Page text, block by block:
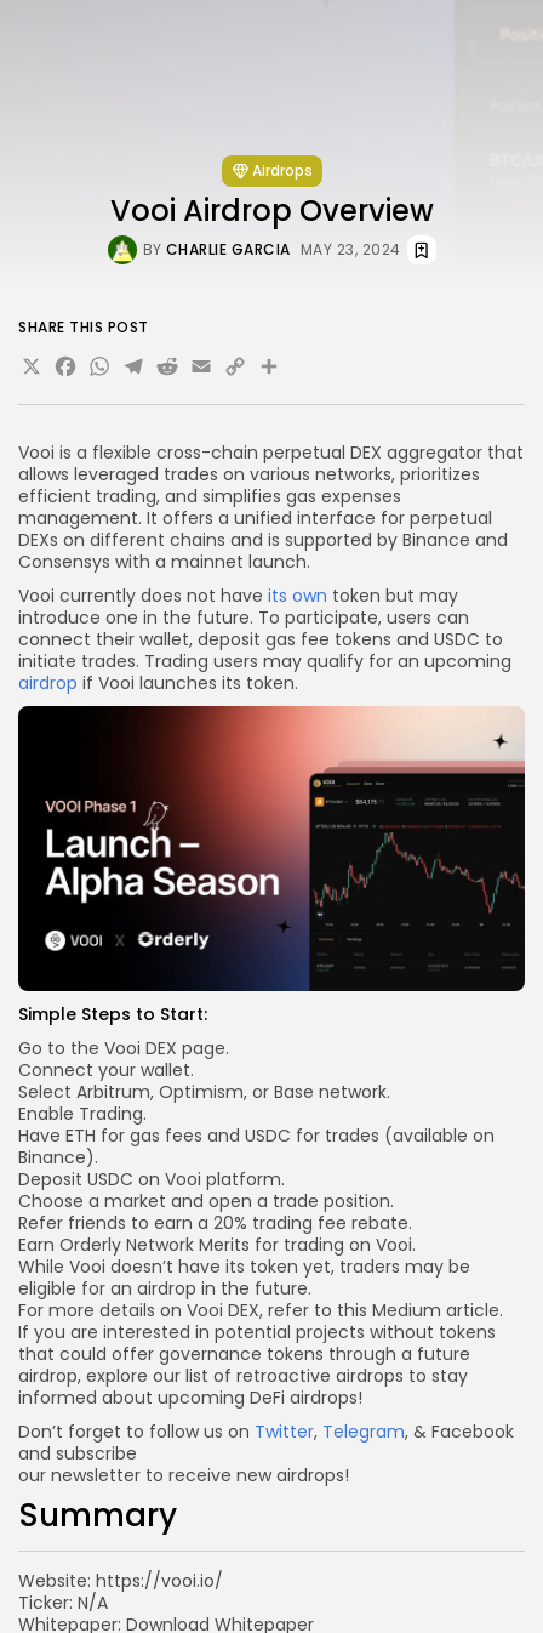
Airdrops
Vooi Airdrop Overview
BY CHARLIE GARCIA MAY 23, 2024
Vooi is a flexible cross-chain perpetual DEX aggregator that
allows leveraged trades on various networks, prioritizes
efficient trading, and simplifies gas expenses
management. It offers a unified interface for perpetual
DEXs on different chains and is supported by Binance and
Consensys with a mainnet launch.
Vooi currently does not have its own token but may
introduce one in the future. To participate, users can
connect their wallet, deposit gas fee tokens and USDC to
initiate trades. Trading users may qualify for an upcoming
airdrop if Vooi launches its token.
Simple Steps to Start:
Go to the Vooi DEX page.
Connect your wallet.
Select Arbitrum, Optimism, or Base network.
Enable Trading.
Have ETH for gas fees and USDC for trades (available on
Binance).
Deposit USDC on Vooi platform.
Choose a market and open a trade position.
Refer friends to earn a 20% trading fee rebate.
Earn Orderly Network Merits for trading on Vooi.
While Vooi doesn’t have its token yet, traders may be
eligible for an airdrop in the future.
For more details on Vooi DEX, refer to this Medium article.
If you are interested in potential projects without tokens
that could offer governance tokens through a future
airdrop, explore our list of retroactive airdrops to stay
informed about upcoming DeFi airdrops!
Don’t forget to follow us on Twitter, Telegram, & Facebook
and subscribe
our newsletter to receive new airdrops!
Summary
Website: https://vooi.io/
Ticker: N/A
Whitepaper: Download Whitepaper
SHARE THIS POST
X Facebook
WhatsApp
Telegram
Reddit
Email
Copy
Link
Share